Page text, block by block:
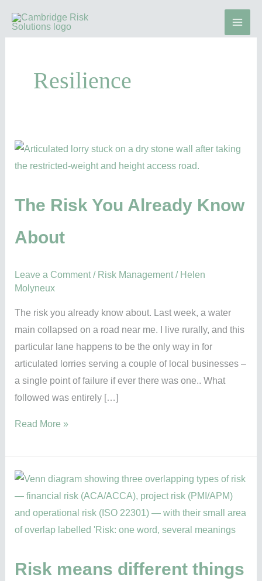
Resilience
The Risk You Already Know
About
Leave a Comment / Risk Management/ Helen
Molyneux
The risk you already know about. Last week, a water
main collapsed on a road near me. I live rurally, and this
particular lane happens to be the only way in for
articulated lorries serving a couple of local businesses –
a single point of failure if ever there was one.. What
followed was entirely […]
The
Risk
Already
About
Read More »
Risk means different things
Risk
means
different
things
Different